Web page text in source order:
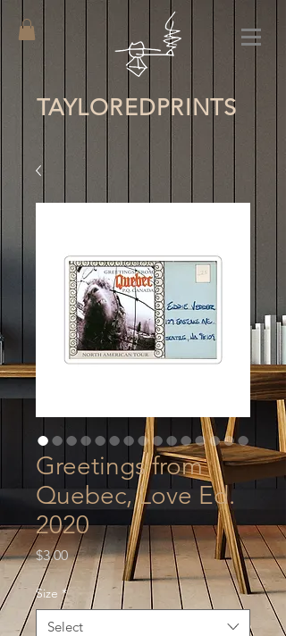
TAYLOREDPRINTS
Greetings from
Quebec, Love Ed.
2020
$3.00Price
Size *
Select